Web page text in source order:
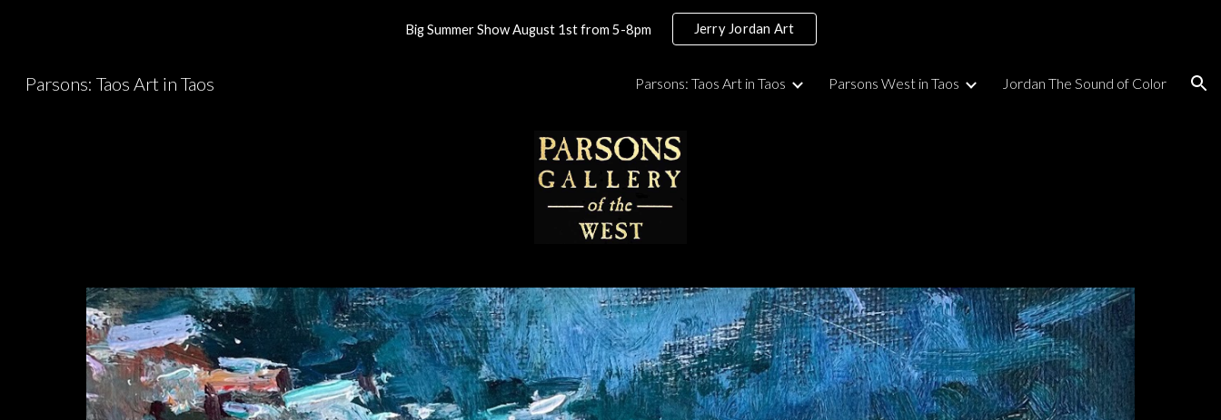
Skip to main content Skip to navigation
Big Summer Show August 1st from 5-8pm Jerry Jordan Art
Parsons: Taos Art in Taos Parsons: Taos Art in Taos Parsons West in Taos Jordan The Sound of Color